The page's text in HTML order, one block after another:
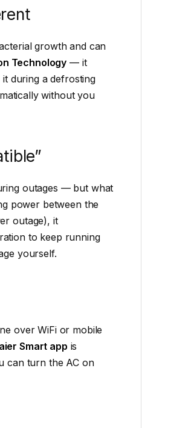
growth and can
Technology — it
during a defrosting
without you
outages — but what
power between the
outage), it
to keep running
yourself.
over WiFi or mobile
Smart app is
can turn the AC on